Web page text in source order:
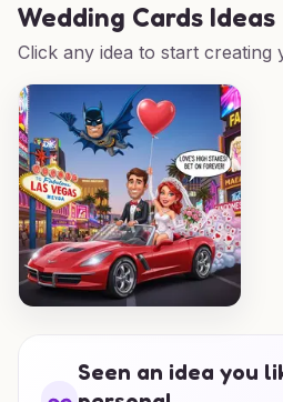
Wedding Cards Ideas
Click any idea to start creating
Seen an idea you